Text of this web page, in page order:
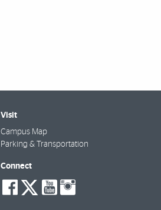
Visit
Campus Map
Parking & Transportation
Connect
social-
facebook
social-
twitter
social-
youtube